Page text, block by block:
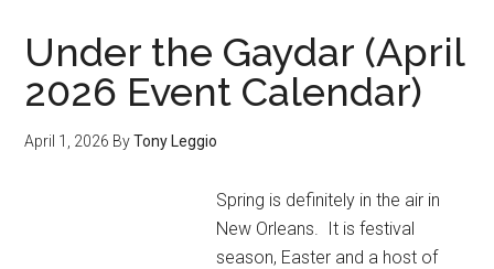
Gay
Under the Gaydar (April
2026 Event Calendar)
April 1, 2026 ByTony Leggio
Spring is definitely in the air in
New Orleans. It is festival
season, Easter and a host of